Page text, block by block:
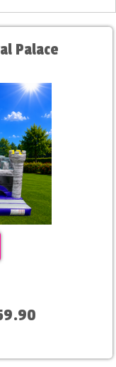
Palace